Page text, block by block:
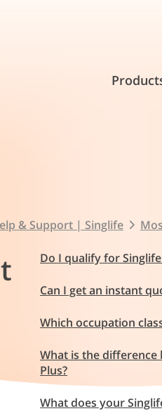
& Support | Singlife
Do I qualify for
Can I get an instant
Which occupation
What is the difference
Plus?
What does your